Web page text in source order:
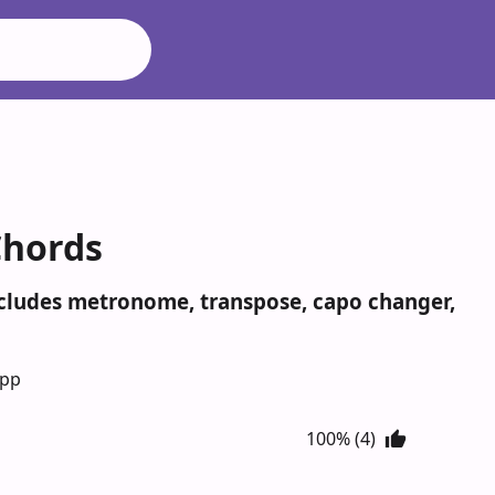
metronome, transpose, capo changer,
100% (4)